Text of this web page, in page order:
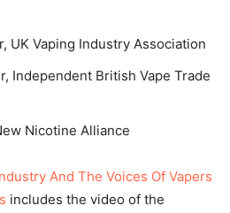
UK Vaping Industry Association
Independent British Vape Trade
Nicotine Alliance
And The Voices Of Vapers
includes the video of the